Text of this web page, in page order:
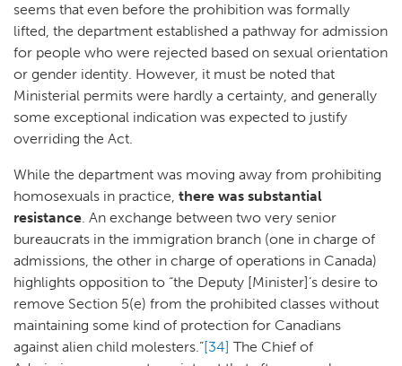
seems that even before the prohibition was formally
lifted, the department established a pathway for admission
for people who were rejected based on sexual orientation
or gender identity. However, it must be noted that
Ministerial permits were hardly a certainty, and generally
some exceptional indication was expected to justify
overriding the Act.
While the department was moving away from prohibiting
homosexuals in practice, there was substantial
resistance. An exchange between two very senior
bureaucrats in the immigration branch (one in charge of
admissions, the other in charge of operations in Canada)
highlights opposition to “the Deputy [Minister]’s desire to
remove Section 5(e) from the prohibited classes without
maintaining some kind of protection for Canadians
against alien child molesters.”[34] The Chief of